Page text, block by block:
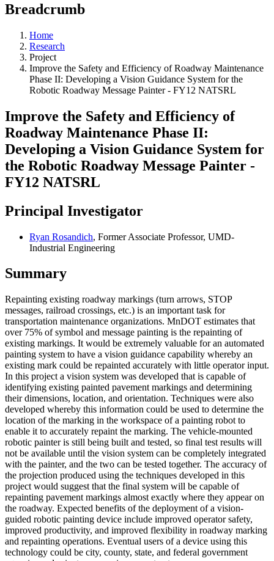
Breadcrumb
Home
Research
Project
Improve the Safety and Efficiency of Roadway Maintenance
Phase II: Developing a Vision Guidance System for the
Robotic Roadway Message Painter - FY12 NATSRL
Improve the Safety and Efficiency of
Roadway Maintenance Phase II:
Developing a Vision Guidance System for
the Robotic Roadway Message Painter -
FY12 NATSRL
Principal Investigator
Ryan Rosandich, Former Associate Professor, UMD-
Industrial Engineering
Summary
Repainting existing roadway markings (turn arrows, STOP
messages, railroad crossings, etc.) is an important task for
transportation maintenance organizations. MnDOT estimates that
over 75% of symbol and message painting is the repainting of
existing markings. It would be extremely valuable for an automated
painting system to have a vision guidance capability whereby an
existing mark could be repainted accurately with little operator input.
In this project a vision system was developed that is capable of
identifying existing painted pavement markings and determining
their dimensions, location, and orientation. Techniques were also
developed whereby this information could be used to determine the
location of the marking in the workspace of a painting robot to
enable it to accurately repaint the marking. The vehicle-mounted
robotic painter is still being built and tested, so final test results will
not be available until the vision system can be completely integrated
with the painter, and the two can be tested together. The accuracy of
the projection produced using the techniques developed in this
project would suggest that the final system will be capable of
repainting pavement markings almost exactly where they appear on
the roadway. Expected benefits of the deployment of a vision-
guided robotic painting device include improved operator safety,
improved productivity, and improved flexibility in roadway marking
and repainting operations. Eventual users of a device using this
technology could be city, county, state, and federal government